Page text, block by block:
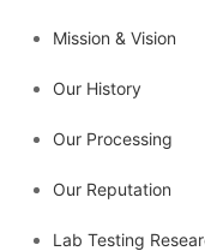
Mission & Vision
Our History
Our Processing
Our Reputation
Lab Testing